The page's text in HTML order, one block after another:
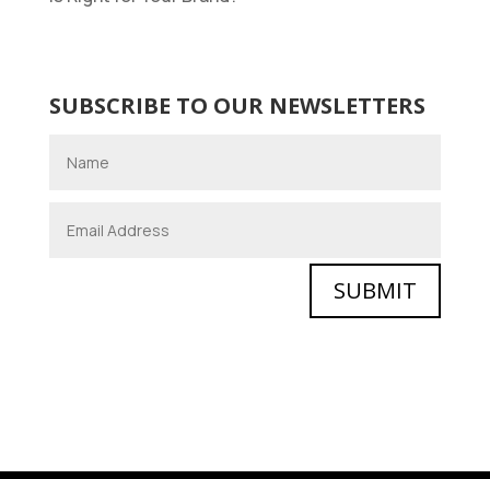
SUBSCRIBE TO OUR NEWSLETTERS
SUBMIT